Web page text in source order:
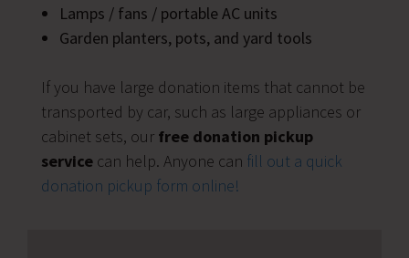
Lamps / fans / portable AC units
Garden planters, pots, and yard tools
If you have large donation items that cannot be
transported by car, such as large appliances or
cabinet sets, our free donation pickup
servicecan help. Anyone can fill out a quick
donation pickup form online!